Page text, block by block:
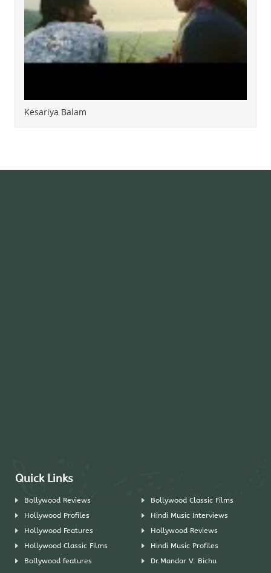
Kesariya Balam
Quick Links
Bollywood Reviews
Bollywood Classic Films
Hollywood Profiles
Hindi Music Interviews
Hollywood Features
Hollywood Reviews
Hollywood Classic Films
Hindi Music Profiles
Bollywood features
Dr.Mandar V. Bichu